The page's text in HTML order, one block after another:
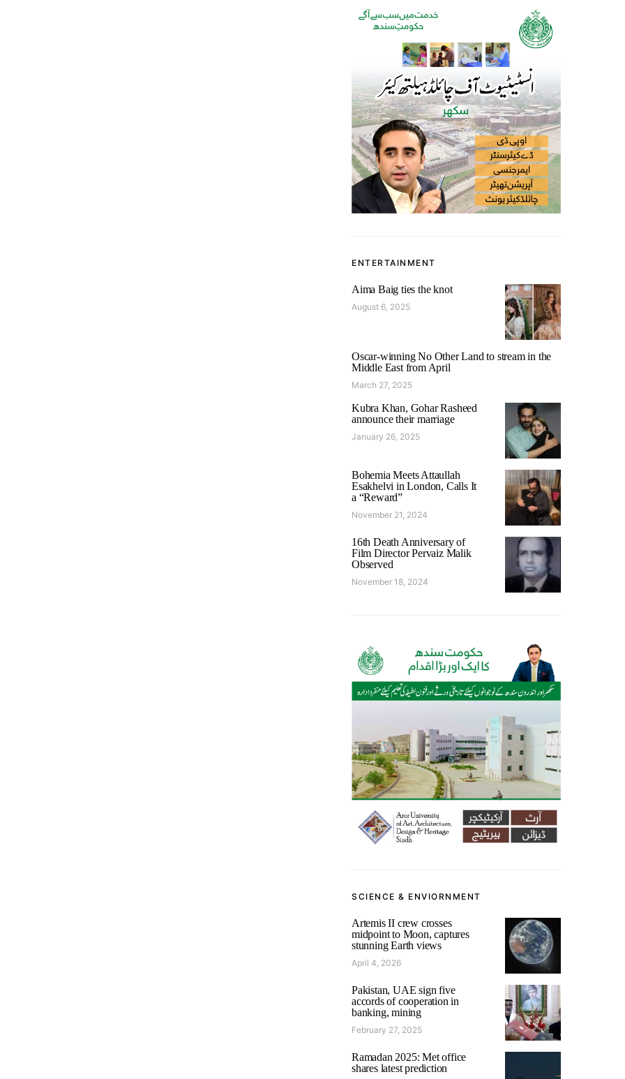
ENTERTAINMENT
Aima Baig ties the knot
August 6, 2025
Oscar-winning No Other Land to stream in the
Middle East from April
March 27, 2025
Kubra Khan, Gohar Rasheed
announce their marriage
January 26, 2025
Bohemia Meets Attaullah
Esakhelvi in London, Calls It
a “Reward”
November 21, 2024
16th Death Anniversary of
Film Director Pervaiz Malik
Observed
November 18, 2024
SCIENCE & ENVIORNMENT
Artemis II crew crosses
midpoint to Moon, captures
stunning Earth views
April 4, 2026
Pakistan, UAE sign five
accords of cooperation in
banking, mining
February 27, 2025
Ramadan 2025: Met office
shares latest prediction